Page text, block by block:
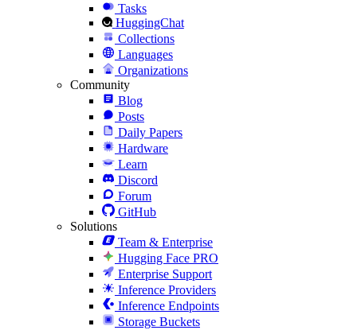
Tasks
HuggingChat
Collections
Languages
Organizations
Community
Blog
Posts
Daily Papers
Hardware
Learn
Discord
Forum
GitHub
Solutions
Team & Enterprise
Hugging Face PRO
Enterprise Support
Inference Providers
Inference Endpoints
Storage Buckets